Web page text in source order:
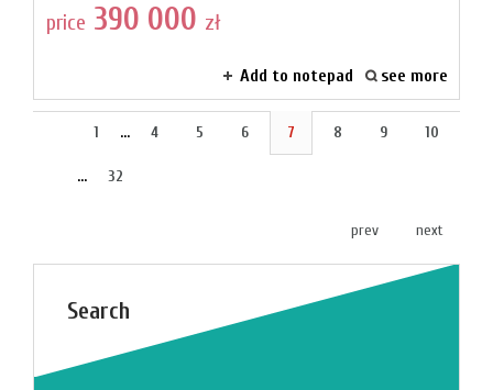
price 390 000 zł
Add to notepad see more
1 ... 4 5 6 7 8 9 10
... 32
prev next
Search